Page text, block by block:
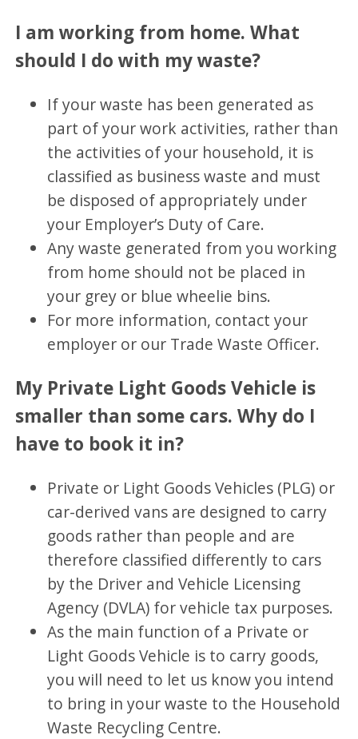
I am working from home. What
should I do with my waste?
If your waste has been generated as
part of your work activities, rather than
the activities of your household, it is
classified as business waste and must
be disposed of appropriately under
your Employer’s Duty of Care.
Any waste generated from you working
from home should not be placed in
your grey or blue wheelie bins.
For more information, contact your
employer or our Trade Waste Officer.
My Private Light Goods Vehicle is
smaller than some cars. Why do I
have to book it in?
Private or Light Goods Vehicles (PLG) or
car-derived vans are designed to carry
goods rather than people and are
therefore classified differently to cars
by the Driver and Vehicle Licensing
Agency (DVLA) for vehicle tax purposes.
As the main function of a Private or
Light Goods Vehicle is to carry goods,
you will need to let us know you intend
to bring in your waste to the Household
Waste Recycling Centre.